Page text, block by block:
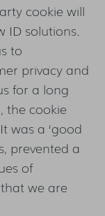
cookie will
ID solutions.
to
privacy and
for a long
the cookie
was a ‘good
prevented a
of
we are